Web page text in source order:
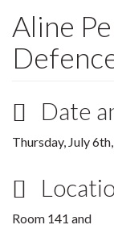
Aline
Date
Thursday, July
Room 141 and